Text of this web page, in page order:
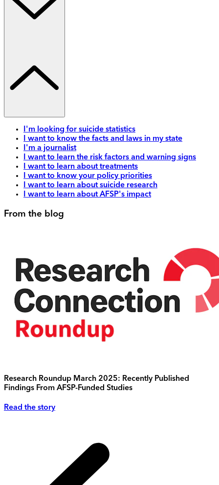
I'm looking for suicide statistics
I want to know the facts and laws in my state
I'm a journalist
I want to learn the risk factors and warning signs
I want to learn about treatments
I want to know your policy priorities
I want to learn about suicide research
I want to learn about AFSP's impact
From the blog
Research Roundup March 2025: Recently Published
Findings From AFSP-Funded Studies
Read the story